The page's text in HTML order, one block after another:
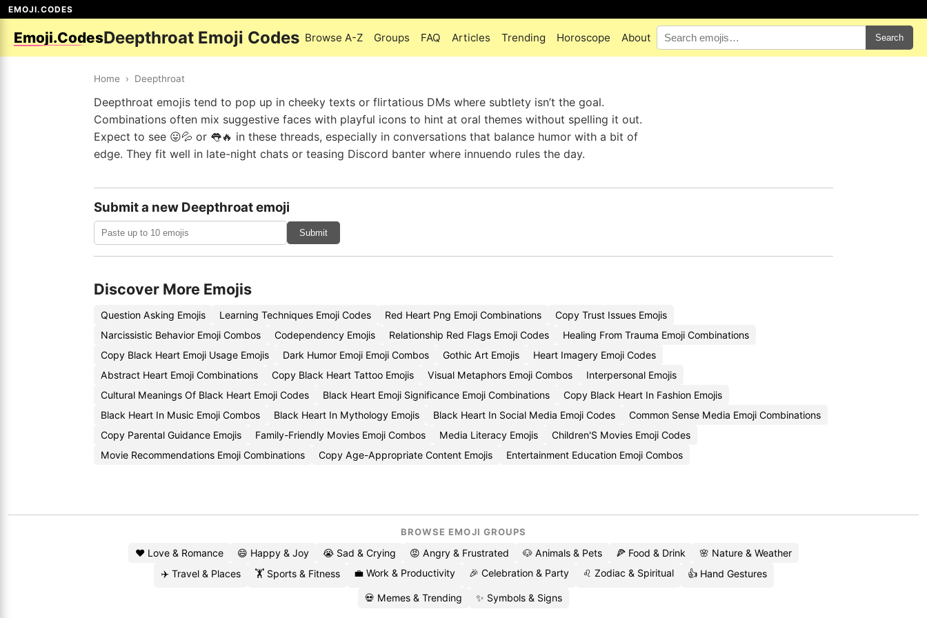
EMOJI.CODES
Emoji.CodesDeepthroat Emoji Codes Browse A-Z Groups FAQ Articles Trending Horoscope About Search
Home › Deepthroat
Deepthroat emojis tend to pop up in cheeky texts or flirtatious DMs where subtlety isn’t the goal.
Combinations often mix suggestive faces with playful icons to hint at oral themes without spelling it out.
Expect to see 😛💦 or 👅🔥 in these threads, especially in conversations that balance humor with a bit of
edge. They fit well in late-night chats or teasing Discord banter where innuendo rules the day.
Submit a new Deepthroat emoji
Submit
Discover More Emojis
Question Asking Emojis Learning Techniques Emoji Codes Red Heart Png Emoji Combinations
Copy Trust Issues Emojis
Narcissistic Behavior Emoji Combos
Codependency Emojis Relationship Red Flags Emoji Codes
Healing From Trauma Emoji Combinations
Copy Black Heart Emoji Usage Emojis
Dark Humor Emoji Emoji Combos Gothic Art Emojis
Heart Imagery Emoji Codes
Abstract Heart Emoji Combinations
Copy Black Heart Tattoo Emojis Visual Metaphors Emoji Combos
Interpersonal Emojis
Cultural Meanings Of Black Heart Emoji Codes
Black Heart Emoji Significance Emoji Combinations
Copy Black Heart In Fashion Emojis
Black Heart In Music Emoji Combos
Black Heart In Mythology Emojis Black Heart In Social Media Emoji Codes
Common Sense Media Emoji Combinations
Copy Parental Guidance Emojis
Family-Friendly Movies Emoji Combos Media Literacy Emojis
Children'S Movies Emoji Codes
Movie Recommendations Emoji Combinations
Copy Age-Appropriate Content Emojis Entertainment Education Emoji Combos
BROWSE EMOJI GROUPS
❤️ Love & Romance 😄 Happy & Joy 😭 Sad & Crying 😡 Angry & Frustrated 🐶 Animals & Pets 🍕 Food & Drink
🌸 Nature & Weather
✈️ Travel & Places
🏋️ Sports & Fitness 💼 Work & Productivity 🎉 Celebration & Party ♌ Zodiac & Spiritual 👍 Hand Gestures
💀 Memes & Trending ✨ Symbols & Signs